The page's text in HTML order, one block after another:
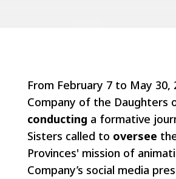
From February 7 to May 30,
Company of the Daughters
conducting a formative
Sisters called to oversee
Provinces' mission of
Company’s social media